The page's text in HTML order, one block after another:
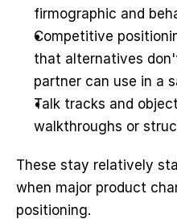
firmographic and
Competitive
that alternatives
partner can use in a
Talk tracks and
walkthroughs or
These stay relatively
when major product
positioning.